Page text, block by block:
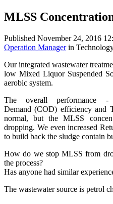
MLSS
Published November 24, 2016
Operation Managerin
Our integrated wastewater
low Mixed Liquor Suspended
aerobic system.
The overall performance -
Demand (COD) efficiency and
normal, but the MLSS
dropping. We even increased
to build back the sludge contain
How do we stop MLSS from
the process?
Has anyone had similar
The wastewater source is petrol